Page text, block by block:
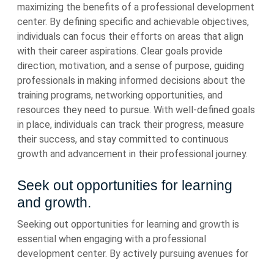
maximizing the benefits of a professional development
center. By defining specific and achievable objectives,
individuals can focus their efforts on areas that align
with their career aspirations. Clear goals provide
direction, motivation, and a sense of purpose, guiding
professionals in making informed decisions about the
training programs, networking opportunities, and
resources they need to pursue. With well-defined goals
in place, individuals can track their progress, measure
their success, and stay committed to continuous
growth and advancement in their professional journey.
Seek out opportunities for learning
and growth.
Seeking out opportunities for learning and growth is
essential when engaging with a professional
development center. By actively pursuing avenues for